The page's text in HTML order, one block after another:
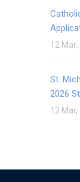
12
St.
2026
12